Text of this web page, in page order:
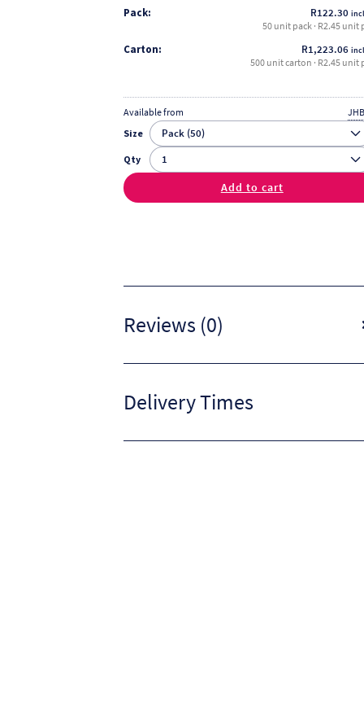
Pack: R122.30
50 unit pack · R2.45 unit
Carton: R1,223.06
500 unit carton · R2.45 unit
Available from
Size
Qty
Add to cart
Reviews (0)
Delivery Times